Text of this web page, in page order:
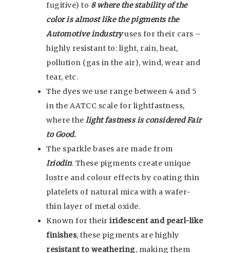
fugitive) to 8 where the stability of the
color is almost like the pigments the
Automotive industryuses for their cars –
highly resistant to: light, rain, heat,
pollution (gas in the air), wind, wear and
tear, etc.
The dyes we use range between 4 and 5
in the AATCC scale for lightfastness,
where the light fastness is considered Fair
to Good.
The sparkle bases are made from
Iriodin. These pigments create unique
lustre and colour effects by coating thin
platelets of natural mica with a wafer-
thin layer of metal oxide.
Known for their iridescent and pearl-like
finishes, these pigments are highly
resistant to weathering, making them